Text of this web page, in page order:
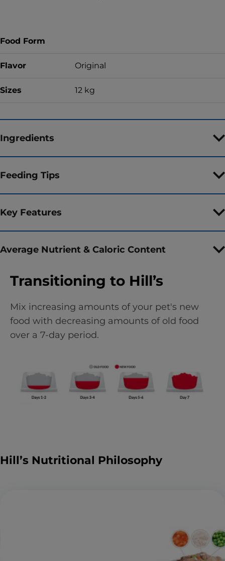
Food Form
Flavor Original
Sizes 12 kg
Ingredients
Feeding Tips
Key Features
Average Nutrient & Caloric Content
Transitioning to Hill’s
Mix increasing amounts of your pet's new
food with decreasing amounts of old food
over a 7-day period.
Hill’s Nutritional Philosophy